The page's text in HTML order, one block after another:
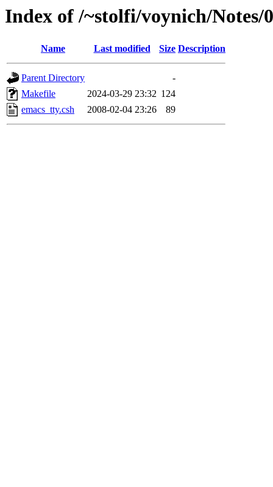
Index of /~stolfi/voynich/Notes/
Name Last modified Size Description
Parent Directory
-
Makefile
2024-03-29 23:32 124
emacs_tty.csh
2008-02-04 23:26 89